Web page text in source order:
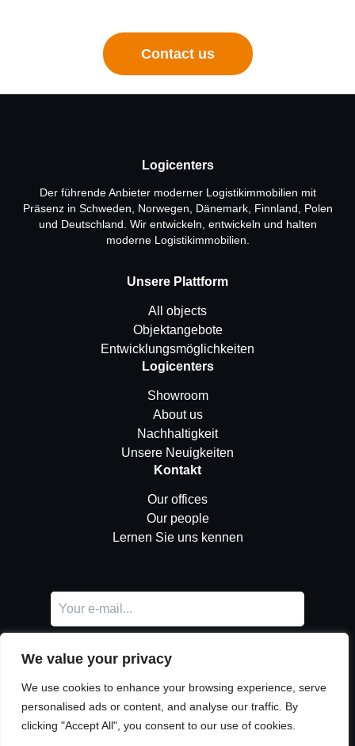
We value your privacy
We use cookies to enhance your browsing experience, serve
personalised ads or content, and analyse our traffic. By
clicking "Accept All", you consent to our use of cookies.
Contact us
Logicenters
Der führende Anbieter moderner Logistikimmobilien mit
Präsenz in Schweden, Norwegen, Dänemark, Finnland, Polen
und Deutschland. Wir entwickeln, entwickeln und halten
moderne Logistikimmobilien.
Unsere Plattform
All objects
Objektangebote
Entwicklungsmöglichkeiten
Logicenters
Showroom
About us
Nachhaltigkeit
Unsere Neuigkeiten
Kontakt
Our offices
Our people
Lernen Sie uns kennen